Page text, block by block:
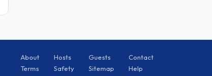
About Hosts Guests
Contact
Terms
Safety Sitemap Help